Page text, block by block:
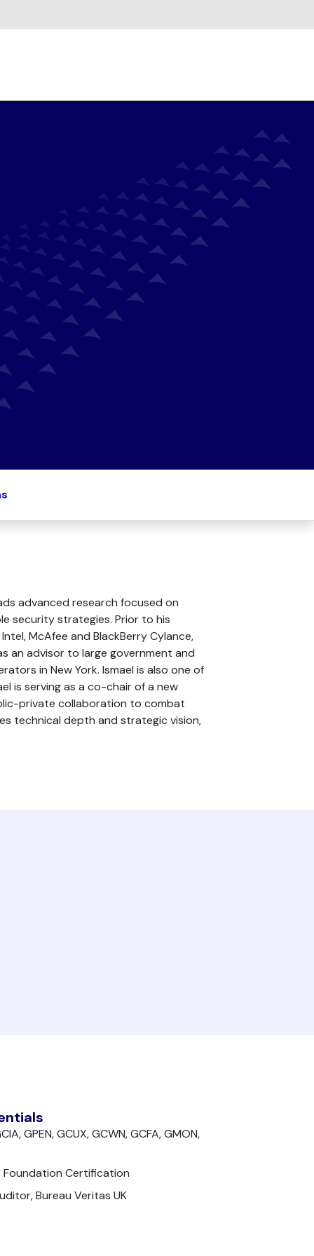
advanced research focused on
security strategies. Prior to his
McAfee and BlackBerry Cylance,
an advisor to large government and
in New York. Ismael is also one of
is serving as a co-chair of a new
private collaboration to combat
technical depth and strategic vision,
GPEN, GCUX, GCWN, GCFA, GMON,
Foundation Certification
Bureau Veritas UK